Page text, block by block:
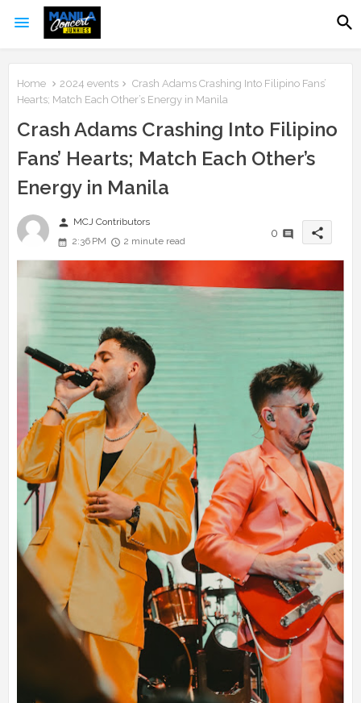
Home 2024 events
Crash Adams Crashing Into Filipino Fans’
Hearts; Match Each Other’s Energy in Manila
Crash Adams Crashing Into Filipino
Fans’ Hearts; Match Each Other’s
Energy in Manila
person MCJ Contributors
2:36 PM
2 minute read
0 share